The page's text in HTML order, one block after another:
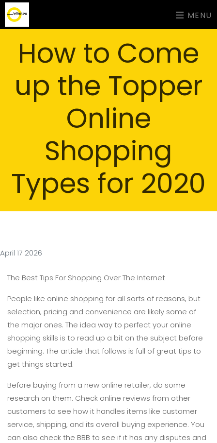
MENU
How to Come
up the Topper
Online
Shopping
Types for 2020
April 17 2026
The Best Tips For Shopping Over The Internet
People like online shopping for all sorts of reasons, but
selection, pricing and convenience are likely some of
the major ones. The idea way to perfect your online
shopping skills is to read up a bit on the subject before
beginning. The article that follows is full of great tips to
get things started.
Before buying from a new online retailer, do some
research on them. Check online reviews from other
customers to see how it handles items like customer
service, shipping, and its overall buying experience. You
can also check the BBB to see if it has any disputes and